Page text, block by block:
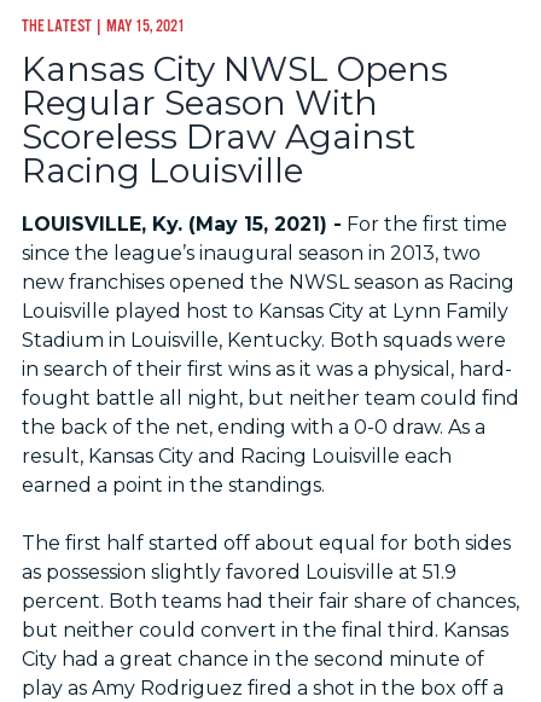
THE LATEST| MAY 15, 2021
Kansas City NWSL Opens
Regular Season With
Scoreless Draw Against
Racing Louisville
LOUISVILLE, Ky. (May 15, 2021) - For the first time
since the league’s inaugural season in 2013, two
new franchises opened the NWSL season as Racing
Louisville played host to Kansas City at Lynn Family
Stadium in Louisville, Kentucky. Both squads were
in search of their first wins as it was a physical, hard-
fought battle all night, but neither team could find
the back of the net, ending with a 0-0 draw. As a
result, Kansas City and Racing Louisville each
earned a point in the standings.
The first half started off about equal for both sides
as possession slightly favored Louisville at 51.9
percent. Both teams had their fair share of chances,
but neither could convert in the final third. Kansas
City had a great chance in the second minute of
play as Amy Rodriguez fired a shot in the box off a